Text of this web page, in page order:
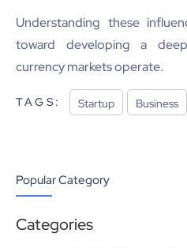
Understanding these
toward developing a
currency markets operate.
TAGS: Startup Business
Popular Category
Categories